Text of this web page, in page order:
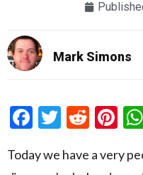
Mark Simons
Facebook
Twitter
Today we have a very